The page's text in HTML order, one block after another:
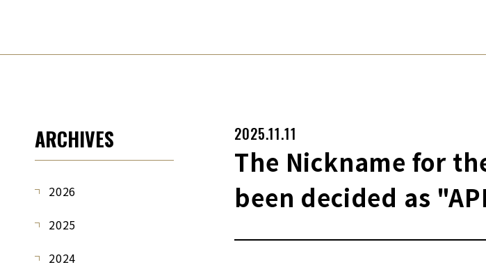
The Nickname for
been decided as
2025.11.11
ARCHIVES
2026
2025
2024